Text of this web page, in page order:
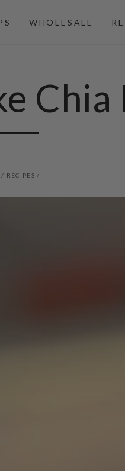
WHOLESALE
Chia
/ RECIPES /